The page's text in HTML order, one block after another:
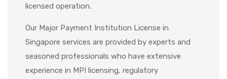
licensed operation.
Our Major Payment Institution License in
Singapore services are provided by experts and
seasoned professionals who have extensive
experience in MPI licensing, regulatory